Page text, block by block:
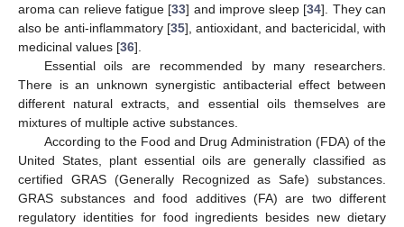
aroma can relieve fatigue [33] and improve sleep [34]. They can
also be anti-inflammatory [35], antioxidant, and bactericidal, with
medicinal values [36].
Essential oils are recommended by many researchers.
There is an unknown synergistic antibacterial effect between
different natural extracts, and essential oils themselves are
mixtures of multiple active substances.
According to the Food and Drug Administration (FDA) of the
United States, plant essential oils are generally classified as
certified GRAS (Generally Recognized as Safe) substances.
GRAS substances and food additives (FA) are two different
regulatory identities for food ingredients besides new dietary